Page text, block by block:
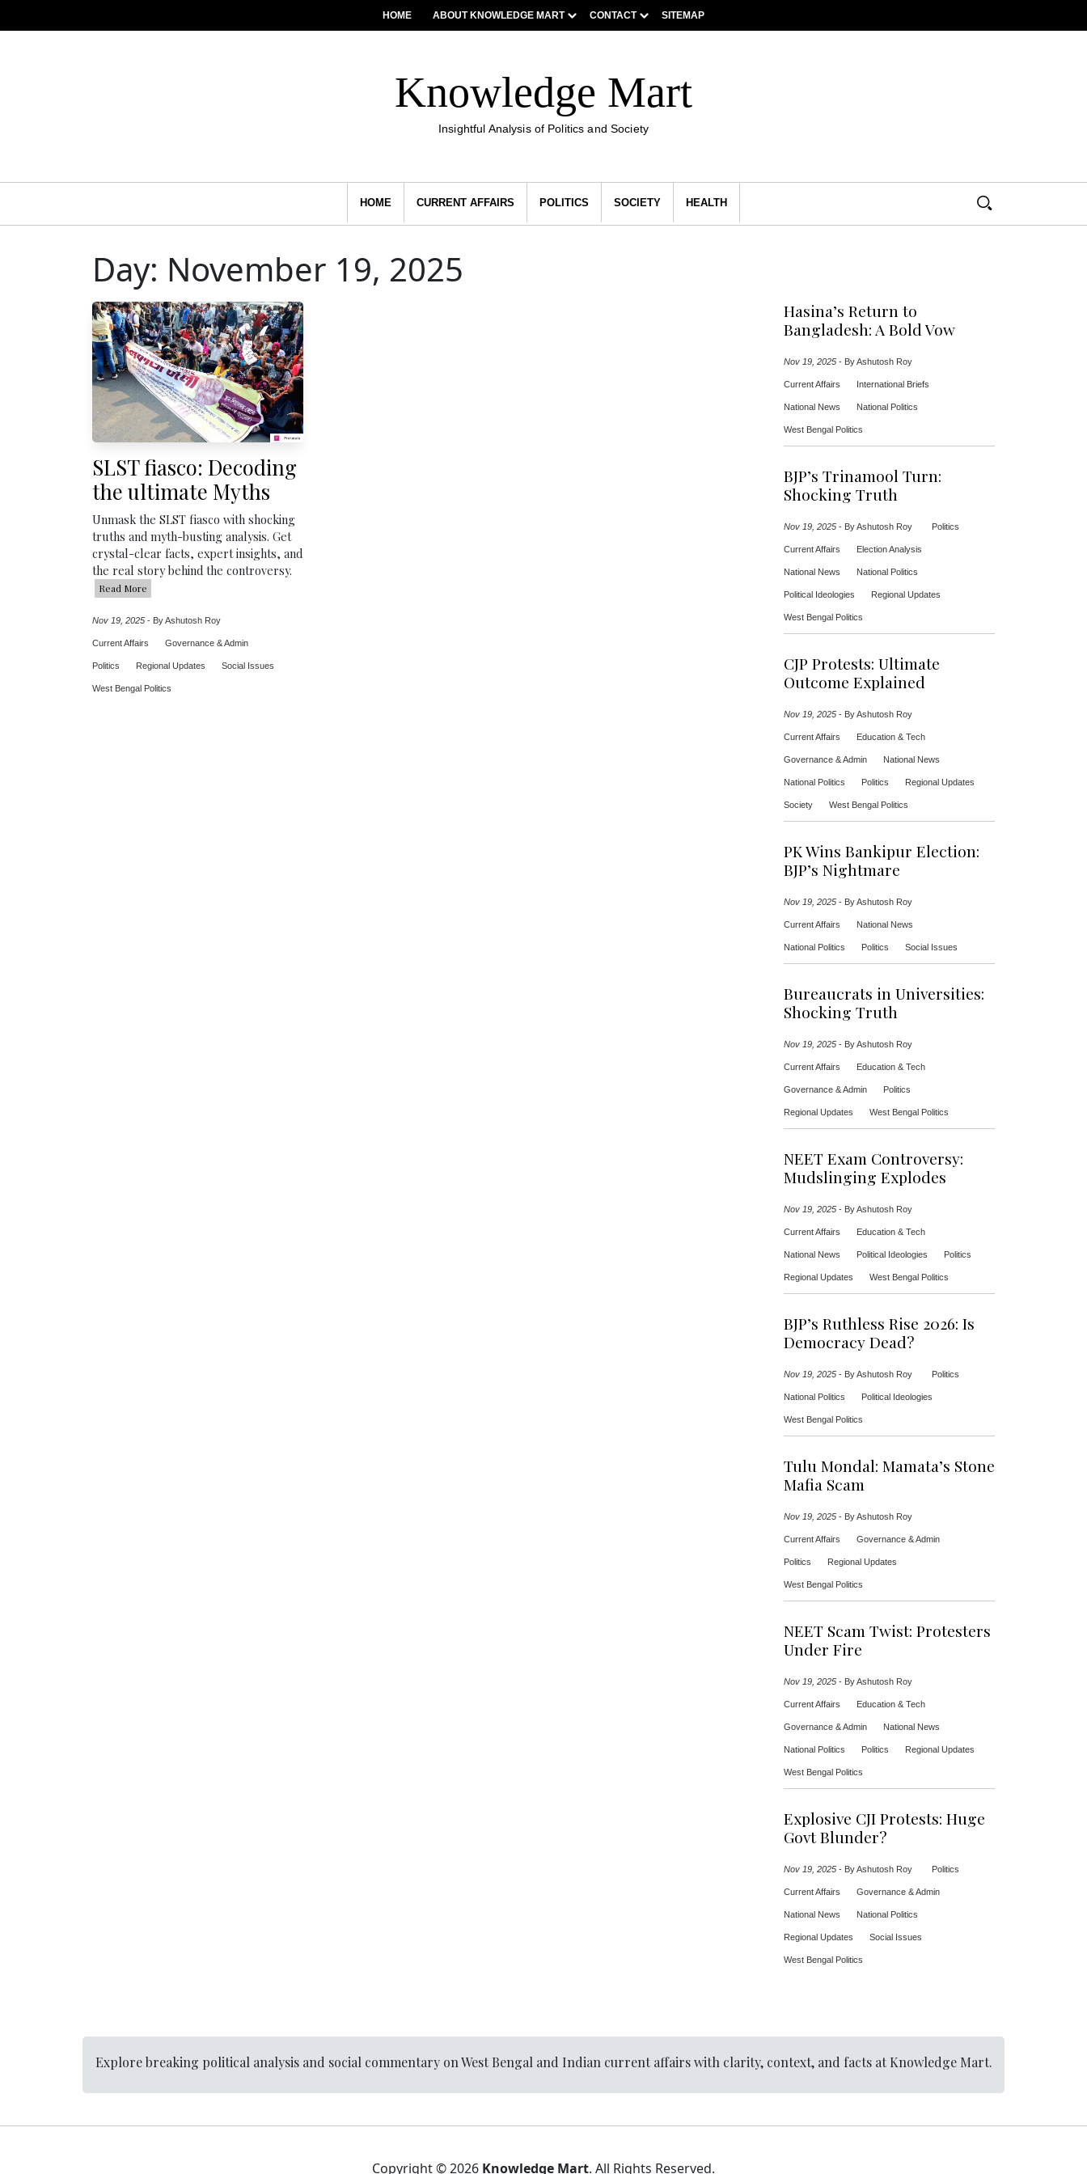
HOME ABOUT KNOWLEDGE MART CONTACT SITEMAP
Knowledge Mart
Insightful Analysis of Politics and Society
HOME CURRENT AFFAIRS POLITICS SOCIETY HEALTH
Day: November 19, 2025
SLST fiasco: Decoding
the ultimate Myths
Unmask the SLST fiasco with shocking
truths and myth-busting analysis. Get
crystal-clear facts, expert insights, and
the real story behind the controversy.
Read More
Nov 19, 2025 - By Ashutosh Roy
Current Affairs Governance & Admin
Politics Regional Updates Social Issues
West Bengal Politics
Hasina’s Return to
Bangladesh: A Bold Vow
Nov 19, 2025 - By Ashutosh Roy
Current Affairs International Briefs
National News National Politics
West Bengal Politics
BJP’s Trinamool Turn:
Shocking Truth
Nov 19, 2025 - By Ashutosh Roy Politics
Current Affairs Election Analysis
National News National Politics
Political Ideologies Regional Updates
West Bengal Politics
CJP Protests: Ultimate
Outcome Explained
Nov 19, 2025 - By Ashutosh Roy
Current Affairs Education & Tech
Governance & Admin National News
National Politics Politics Regional Updates
Society West Bengal Politics
PK Wins Bankipur Election:
BJP’s Nightmare
Nov 19, 2025 - By Ashutosh Roy
Current Affairs National News
National Politics Politics Social Issues
Bureaucrats in Universities:
Shocking Truth
Nov 19, 2025 - By Ashutosh Roy
Current Affairs Education & Tech
Governance & Admin Politics
Regional Updates West Bengal Politics
NEET Exam Controversy:
Mudslinging Explodes
Nov 19, 2025 - By Ashutosh Roy
Current Affairs Education & Tech
National News Political Ideologies Politics
Regional Updates West Bengal Politics
BJP’s Ruthless Rise 2026: Is
Democracy Dead?
Nov 19, 2025 - By Ashutosh Roy Politics
National Politics Political Ideologies
West Bengal Politics
Tulu Mondal: Mamata’s Stone
Mafia Scam
Nov 19, 2025 - By Ashutosh Roy
Current Affairs Governance & Admin
Politics Regional Updates
West Bengal Politics
NEET Scam Twist: Protesters
Under Fire
Nov 19, 2025 - By Ashutosh Roy
Current Affairs Education & Tech
Governance & Admin National News
National Politics Politics Regional Updates
West Bengal Politics
Explosive CJI Protests: Huge
Govt Blunder?
Nov 19, 2025 - By Ashutosh Roy Politics
Current Affairs Governance & Admin
National News National Politics
Regional Updates Social Issues
West Bengal Politics
Explore breaking political analysis and social commentary on West Bengal and Indian current affairs with clarity, context, and facts at Knowledge Mart.
Copyright © 2026 Knowledge Mart. All Rights Reserved.